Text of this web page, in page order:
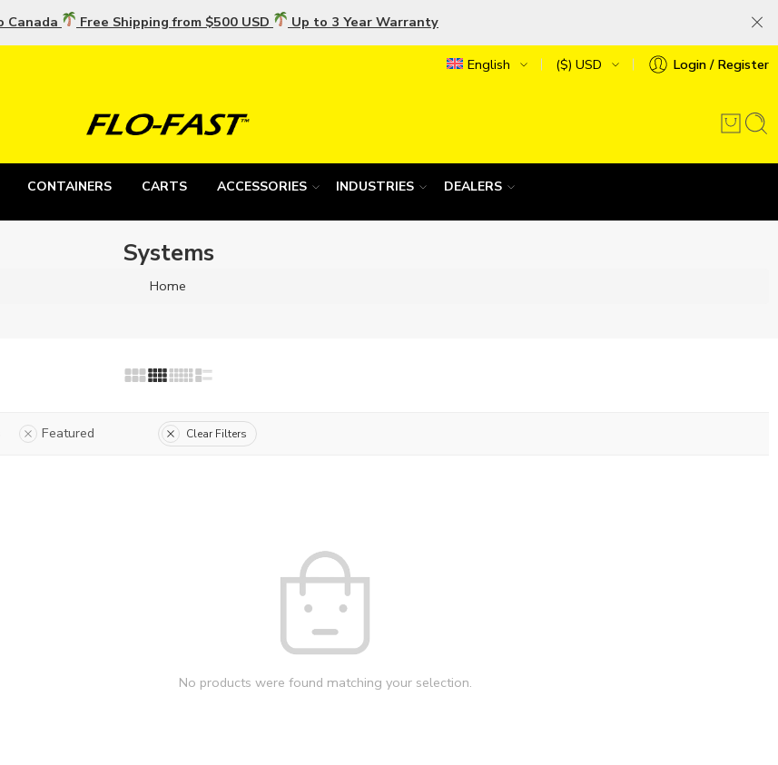
Canada Free Shipping from $500 USD Up to 3 Year Warranty
English ($) USD Login / Register
CONTAINERS CARTS ACCESSORIES INDUSTRIES DEALERS
Systems
Home
Featured Clear Filters
No products were found matching your selection.